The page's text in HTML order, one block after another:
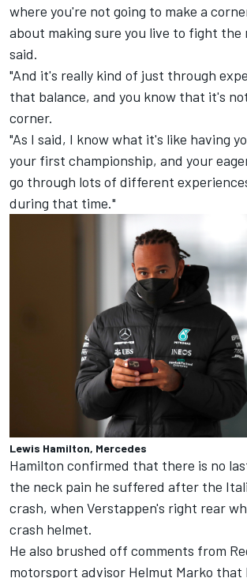
where you're not going to make a
about making sure you live to fight the
said.
"And it's really kind of just through
that balance, and you know that it's
corner.
"As I said, I know what it's like having
your first championship, and your
go through lots of different
during that time."
Lewis Hamilton, Mercedes
Hamilton confirmed that there is no
the neck pain he suffered after the
crash, when Verstappen's right rear
crash helmet.
He also brushed off comments from
motorsport advisor Helmut Marko that